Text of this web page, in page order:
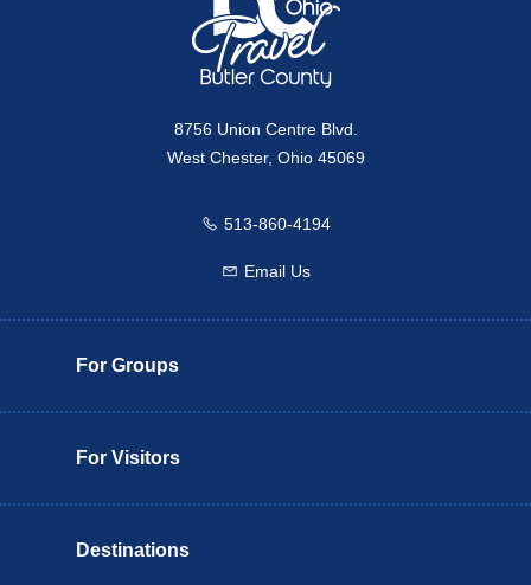
8756 Union Centre Blvd.
West Chester, Ohio 45069
Call us
513-860-4194
Email us
Email Us
For Groups
For Visitors
Destinations